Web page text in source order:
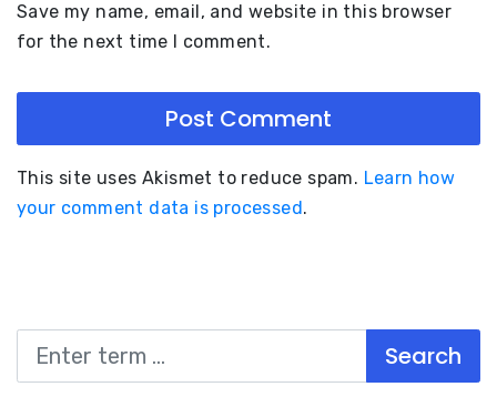
Save my name, email, and website in this browser
for the next time I comment.
This site uses Akismet to reduce spam. Learn how
your comment data is processed.
Search